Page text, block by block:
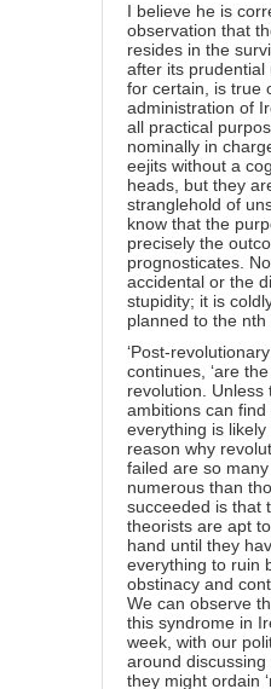
I believe he is
observation that
resides in the
after its prudential
for certain, is true
administration of
all practical
nominally in
eejits without a
heads, but they
stranglehold of
know that the
precisely the
prognosticates.
accidental or the
stupidity; it is
planned to the nth
‘Post-
continues, ‘are
revolution. Unless
ambitions can find
everything is
reason why
failed are so
numerous than
succeeded is that
theorists are apt
hand until they
everything to ruin
obstinacy and
We can observe
this syndrome in
week, with our
around
they might ordain